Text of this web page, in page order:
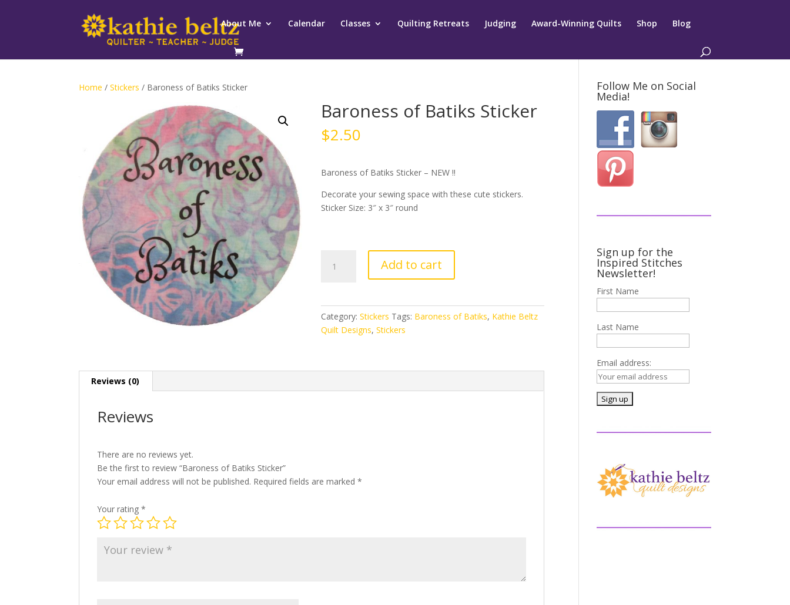
About Me Calendar Classes Quilting Retreats Judging Award-Winning Quilts Shop Blog
Home /Stickers / Baroness of Batiks Sticker
Baroness of Batiks Sticker
$2.50
Baroness of Batiks Sticker – NEW !!
Decorate your sewing space with these cute stickers.
Sticker Size: 3″ x 3″ round
Add to cart
Category:Stickers Tags: Baroness of Batiks, Kathie Beltz
Quilt Designs,Stickers
Reviews (0)
Reviews
There are no reviews yet.
Be the first to review “Baroness of Batiks Sticker”
Your email address will not be published. Required fields are marked*
Your rating*
Follow Me on Social
Media!
Sign up for the
Inspired Stitches
Newsletter!
First Name
Last Name
Email address: